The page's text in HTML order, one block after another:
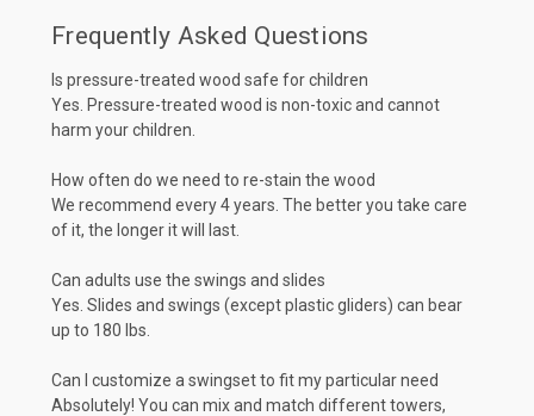
Frequently Asked Questions
Is pressure-treated wood safe for children
Yes. Pressure-treated wood is non-toxic and cannot
harm your children.
How often do we need to re-stain the wood
We recommend every 4 years. The better you take care
of it, the longer it will last.
Can adults use the swings and slides
Yes. Slides and swings (except plastic gliders) can bear
up to 180 lbs.
Can I customize a swingset to fit my particular need
Absolutely! You can mix and match different towers,